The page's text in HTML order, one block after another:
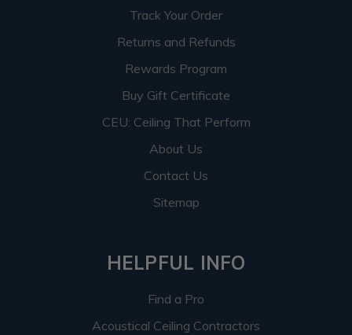
Track Your Order
Returns and Refunds
Rewards Program
Buy Gift Certificate
CEU: Ceiling That Perform
About Us
Contact Us
Sitemap
HELPFUL INFO
Find a Pro
Acoustical Ceiling Contractors